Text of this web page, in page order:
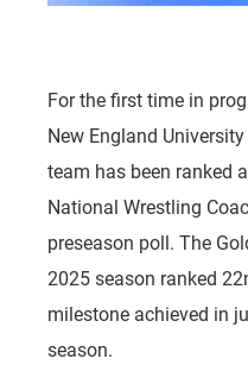
For the first time in
New England
team has been ranked
National Wrestling
preseason poll. The
2025 season ranked
milestone achieved in
season.